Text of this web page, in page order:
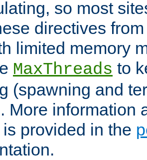
so most
directives
limited memory
MaxThreads to
(spawning and
More information
provided in the